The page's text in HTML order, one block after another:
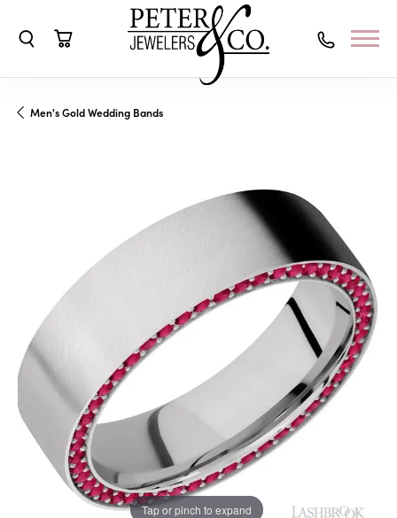
Men's Gold Wedding Bands
Tap or pinch to expand